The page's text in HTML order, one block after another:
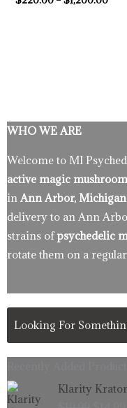
5.00
WHO WE ARE
Welcome to MI
active magic
in Ann Arbor, Michigan
delivery to an Ann
strains ofpsychedelic
rotate them on a
Klarity Original
price